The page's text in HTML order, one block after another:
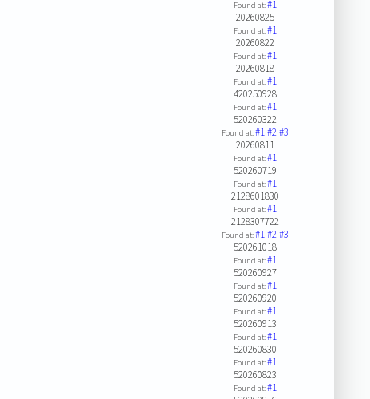
Found at:#1
20260825
Found at:#1
20260822
Found at:#1
20260818
Found at:#1
420250928
Found at:#1
520260322
Found at:#1#2#3
20260811
Found at:#1
520260719
Found at:#1
2128601830
Found at:#1
2128307722
Found at:#1#2#3
520261018
Found at:#1
520260927
Found at:#1
520260920
Found at:#1
520260913
Found at:#1
520260830
Found at:#1
520260823
Found at:#1